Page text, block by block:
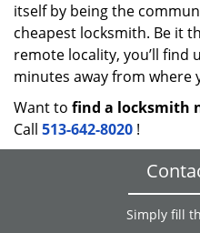
itself by being the
cheapest locksmith. Be it
remote locality, you’ll find
minutes away from where
Want to find a locksmith
Call 513-642-8020 !
Simply fill